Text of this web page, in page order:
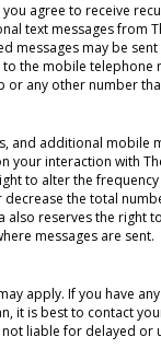
agree to receive
text messages from
messages may be
the mobile telephone
or any other number
and additional mobile
your interaction with
to alter the
decrease the total
also reserves the right
messages are sent.
apply. If you have
it is best to contact
liable for delayed or